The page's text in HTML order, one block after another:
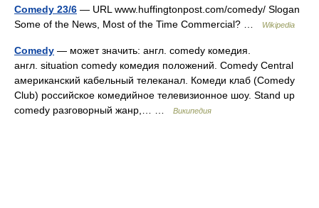
Comedy 23/6 — URL www.huffingtonpost.com/comedy/ Slogan
Some of the News, Most of the Time Commercial? …
Wikipedia
Comedy — может значить: англ. comedy комедия.
англ. situation comedy комедия положений. Comedy Central
американский кабельный телеканал. Комеди клаб (Comedy
Club) российское комедийное телевизионное шоу. Stand up
comedy разговорный жанр,… …
Википедия